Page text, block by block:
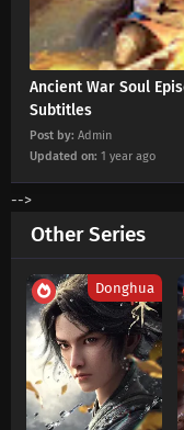
Eps
Eps 19
Eps 18
Eps
Eps
Ancient War Soul
Subtitles
Post by: Admin
Updated on: 1 year ago
-->
Other Series
Donghua